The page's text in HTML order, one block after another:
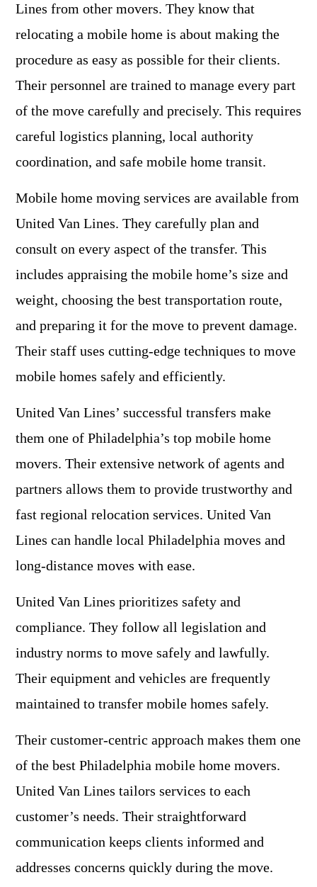
Lines from other movers. They know that
relocating a mobile home is about making the
procedure as easy as possible for their clients.
Their personnel are trained to manage every part
of the move carefully and precisely. This requires
careful logistics planning, local authority
coordination, and safe mobile home transit.
Mobile home moving services are available from
United Van Lines. They carefully plan and
consult on every aspect of the transfer. This
includes appraising the mobile home’s size and
weight, choosing the best transportation route,
and preparing it for the move to prevent damage.
Their staff uses cutting-edge techniques to move
mobile homes safely and efficiently.
United Van Lines’ successful transfers make
them one of Philadelphia’s top mobile home
movers. Their extensive network of agents and
partners allows them to provide trustworthy and
fast regional relocation services. United Van
Lines can handle local Philadelphia moves and
long-distance moves with ease.
United Van Lines prioritizes safety and
compliance. They follow all legislation and
industry norms to move safely and lawfully.
Their equipment and vehicles are frequently
maintained to transfer mobile homes safely.
Their customer-centric approach makes them one
of the best Philadelphia mobile home movers.
United Van Lines tailors services to each
customer’s needs. Their straightforward
communication keeps clients informed and
addresses concerns quickly during the move.